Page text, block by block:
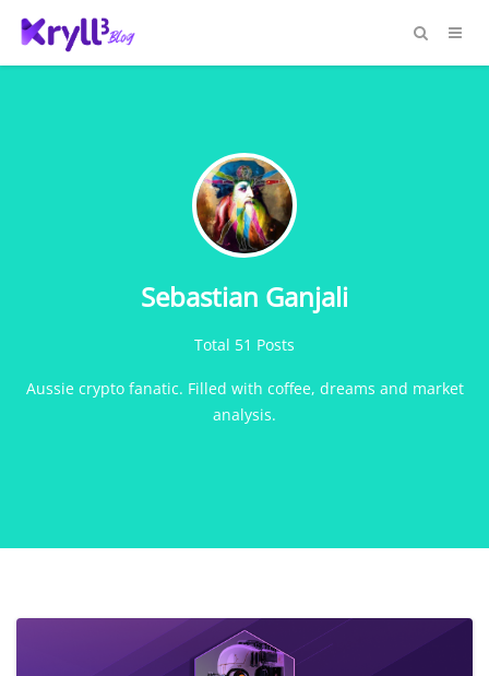
Sebastian Ganjali
Total 51 Posts
Aussie crypto fanatic. Filled with coffee, dreams and market
analysis.